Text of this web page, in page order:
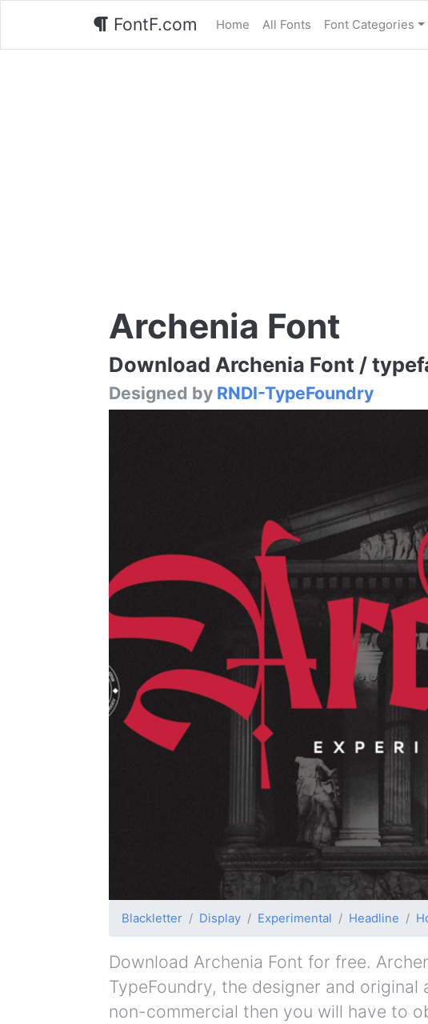
FontF.com Home All Fonts Font Categories
Archenia Font
Download Archenia Font /
Designed by RNDI-TypeFoundry
Blackletter Display Experimental Headline
Download Archenia Font for free.
TypeFoundry, the designer and
non-commercial then you will have to